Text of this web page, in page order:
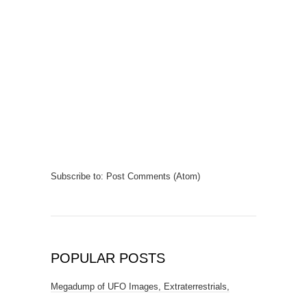
Subscribe to: Post Comments (Atom)
POPULAR POSTS
Megadump of UFO Images, Extraterrestrials,